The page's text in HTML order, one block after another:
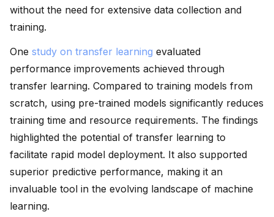
without the need for extensive data collection and
training.
One study on transfer learning evaluated
performance improvements achieved through
transfer learning. Compared to training models from
scratch, using pre-trained models significantly reduces
training time and resource requirements. The findings
highlighted the potential of transfer learning to
facilitate rapid model deployment. It also supported
superior predictive performance, making it an
invaluable tool in the evolving landscape of machine
learning.